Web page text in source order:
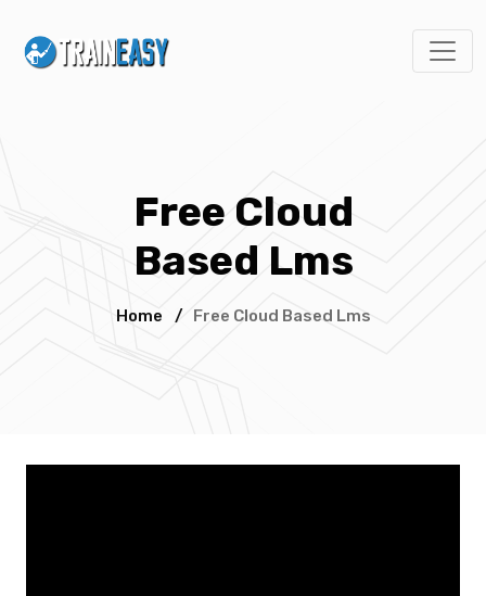
Free Cloud
Based Lms
Home / Free Cloud Based Lms